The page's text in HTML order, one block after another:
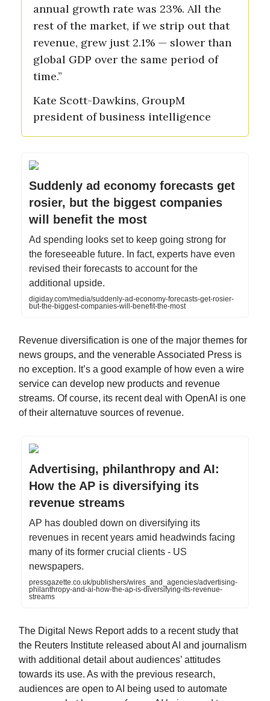
annual growth rate was 23%. All the
rest of the market, if we strip out that
revenue, grew just 2.1% — slower than
global GDP over the same period of
time.”
Kate Scott-Dawkins, GroupM
president of business intelligence
Suddenly ad economy forecasts get
rosier, but the biggest companies
will benefit the most
Ad spending looks set to keep going strong for
the foreseeable future. In fact, experts have even
revised their forecasts to account for the
additional upside.
digiday.com/media/suddenly-ad-economy-forecasts-get-rosier-
but-the-biggest-companies-will-benefit-the-most
Revenue diversification is one of the major themes for
news groups, and the venerable Associated Press is
no exception. It’s a good example of how even a wire
service can develop new products and revenue
streams. Of course, its recent deal with OpenAI is one
of their alternatuve sources of revenue.
Advertising, philanthropy and AI:
How the AP is diversifying its
revenue streams
AP has doubled down on diversifying its
revenues in recent years amid headwinds facing
many of its former crucial clients - US
newspapers.
pressgazette.co.uk/publishers/wires_and_agencies/advertising-
philanthropy-and-ai-how-the-ap-is-diversifying-its-revenue-
streams
The Digital News Report adds to a recent study that
the Reuters Institute released about AI and journalism
with additional detail about audiences’ attitudes
towards its use. As with the previous research,
audiences are open to AI being used to automate